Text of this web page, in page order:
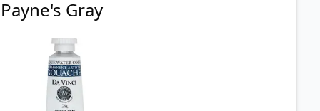
Payne's Gray